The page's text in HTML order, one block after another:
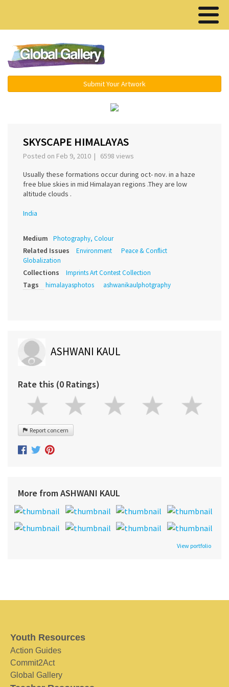
Submit Your Artwork
SKYSCAPE HIMALAYAS
Posted on Feb 9, 2010 | 6598 views
Usually these formations occur during oct- nov. in a haze
free blue skies in mid Himalayan regions .They are low
altitude clouds .
India
Medium Photography, Colour
Related Issues Environment
Peace & Conflict
Globalization
Collections Imprints Art Contest Collection
Tags himalayasphotos ashwanikaulphotgraphy
ASHWANI KAUL
Rate this (0 Ratings)
Report concern
More from ASHWANI KAUL
View portfolio
Youth Resources
Action Guides
Commit2Act
Global Gallery